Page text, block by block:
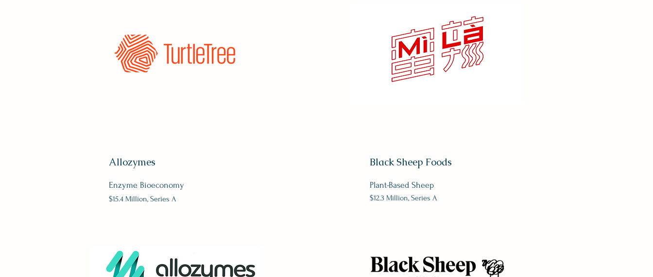
Allozymes
Enzyme Bioeconomy
$15.4 Million, Series A
Black Sheep Foods
Plant-Based Sheep
$12.3 Million, Series A